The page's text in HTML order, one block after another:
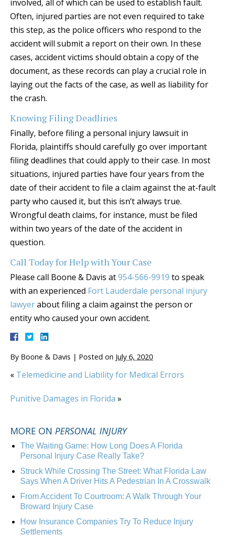
involved, all of which can be used to establish fault.
Often, injured parties are not even required to take
this step, as the police officers who respond to the
accident will submit a report on their own. In these
cases, accident victims should obtain a copy of the
document, as these records can play a crucial role in
laying out the facts of the case, as well as liability for
the crash.
Knowing Filing Deadlines
Finally, before filing a personal injury lawsuit in
Florida, plaintiffs should carefully go over important
filing deadlines that could apply to their case. In most
situations, injured parties have four years from the
date of their accident to file a claim against the at-fault
party who caused it, but this isn’t always true.
Wrongful death claims, for instance, must be filed
within two years of the date of the accident in
question.
Call Today for Help with Your Case
Please call Boone & Davis at954-566-9919 to speak
with an experienced Fort Lauderdale personal injury
lawyerabout filing a claim against the person or
entity who caused your own accident.
By Boone & Davis | Posted on July 6, 2020
« Telemedicine and Liability for Medical Errors
Punitive Damages in Florida »
MORE ON PERSONAL INJURY
The Waiting Game: How Long Does A Florida
Personal Injury Case Really Take?
Struck While Crossing The Street: What Florida Law
Says When A Driver Hits A Pedestrian In A Crosswalk
From Accident To Courtroom: A Walk Through Your
Broward Injury Case
How Insurance Companies Try To Reduce Injury
Settlements